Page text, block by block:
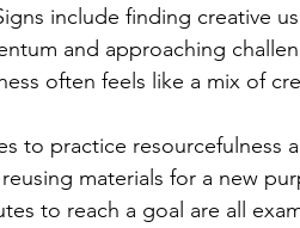
include finding creative
and approaching
often feels like a mix of
to practice resourcefulness
materials for a new
to reach a goal are all